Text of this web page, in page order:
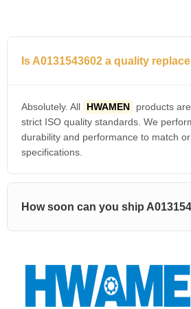
Is A0131543602 a quality
Absolutely. All HWAMEN
products
strict ISO quality standards. We
durability and performance to match
specifications.
How soon can you ship